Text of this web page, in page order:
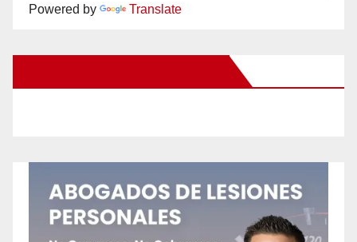
Powered by Translate